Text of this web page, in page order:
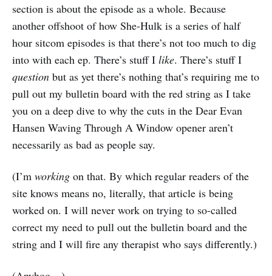
section is about the episode as a whole. Because
another offshoot of how She-Hulk is a series of half
hour sitcom episodes is that there’s not too much to dig
into with each ep. There’s stuff I like. There’s stuff I
question but as yet there’s nothing that’s requiring me to
pull out my bulletin board with the red string as I take
you on a deep dive to why the cuts in the Dear Evan
Hansen Waving Through A Window opener aren’t
necessarily as bad as people say.
(I’m working on that. By which regular readers of the
site knows means no, literally, that article is being
worked on. I will never work on trying to so-called
correct my need to pull out the bulletin board and the
string and I will fire any therapist who says differently.)